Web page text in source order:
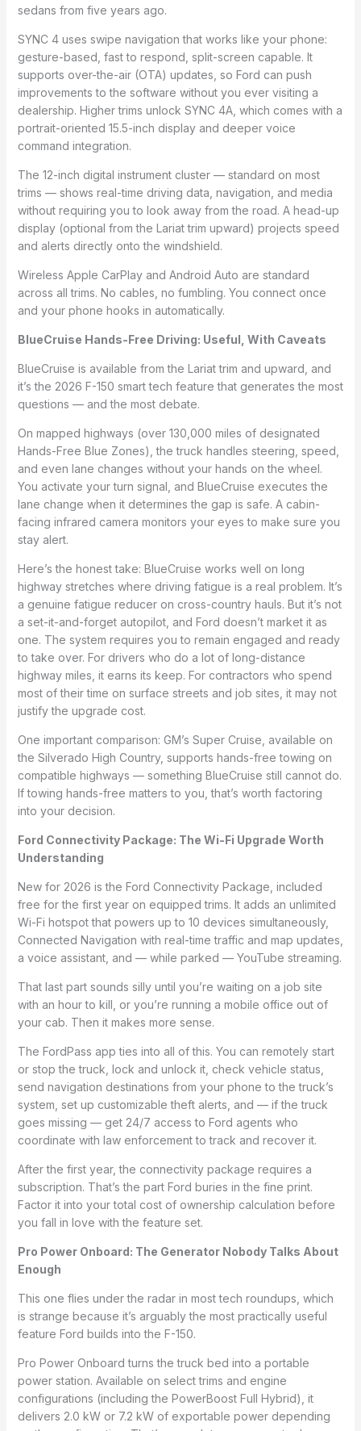
sedans from five years ago.
SYNC 4 uses swipe navigation that works like your phone:
gesture-based, fast to respond, split-screen capable. It
supports over-the-air (OTA) updates, so Ford can push
improvements to the software without you ever visiting a
dealership. Higher trims unlock SYNC 4A, which comes with a
portrait-oriented 15.5-inch display and deeper voice
command integration.
The 12-inch digital instrument cluster — standard on most
trims — shows real-time driving data, navigation, and media
without requiring you to look away from the road. A head-up
display (optional from the Lariat trim upward) projects speed
and alerts directly onto the windshield.
Wireless Apple CarPlay and Android Auto are standard
across all trims. No cables, no fumbling. You connect once
and your phone hooks in automatically.
BlueCruise Hands-Free Driving: Useful, With Caveats
BlueCruise is available from the Lariat trim and upward, and
it’s the 2026 F-150 smart tech feature that generates the most
questions — and the most debate.
On mapped highways (over 130,000 miles of designated
Hands-Free Blue Zones), the truck handles steering, speed,
and even lane changes without your hands on the wheel.
You activate your turn signal, and BlueCruise executes the
lane change when it determines the gap is safe. A cabin-
facing infrared camera monitors your eyes to make sure you
stay alert.
Here’s the honest take: BlueCruise works well on long
highway stretches where driving fatigue is a real problem. It’s
a genuine fatigue reducer on cross-country hauls. But it’s not
a set-it-and-forget autopilot, and Ford doesn’t market it as
one. The system requires you to remain engaged and ready
to take over. For drivers who do a lot of long-distance
highway miles, it earns its keep. For contractors who spend
most of their time on surface streets and job sites, it may not
justify the upgrade cost.
One important comparison: GM’s Super Cruise, available on
the Silverado High Country, supports hands-free towing on
compatible highways — something BlueCruise still cannot do.
If towing hands-free matters to you, that’s worth factoring
into your decision.
Ford Connectivity Package: The Wi-Fi Upgrade Worth
Understanding
New for 2026 is the Ford Connectivity Package, included
free for the first year on equipped trims. It adds an unlimited
Wi-Fi hotspot that powers up to 10 devices simultaneously,
Connected Navigation with real-time traffic and map updates,
a voice assistant, and — while parked — YouTube streaming.
That last part sounds silly until you’re waiting on a job site
with an hour to kill, or you’re running a mobile office out of
your cab. Then it makes more sense.
The FordPass app ties into all of this. You can remotely start
or stop the truck, lock and unlock it, check vehicle status,
send navigation destinations from your phone to the truck’s
system, set up customizable theft alerts, and — if the truck
goes missing — get 24/7 access to Ford agents who
coordinate with law enforcement to track and recover it.
After the first year, the connectivity package requires a
subscription. That’s the part Ford buries in the fine print.
Factor it into your total cost of ownership calculation before
you fall in love with the feature set.
Pro Power Onboard: The Generator Nobody Talks About
Enough
This one flies under the radar in most tech roundups, which
is strange because it’s arguably the most practically useful
feature Ford builds into the F-150.
Pro Power Onboard turns the truck bed into a portable
power station. Available on select trims and engine
configurations (including the PowerBoost Full Hybrid), it
delivers 2.0 kW or 7.2 kW of exportable power depending